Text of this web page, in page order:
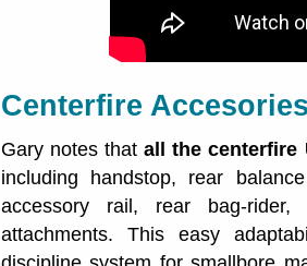
Centerfire
Gary notes thatall the centerfire
including handstop, rear
accessory rail, rear bag-
attachments. This easy